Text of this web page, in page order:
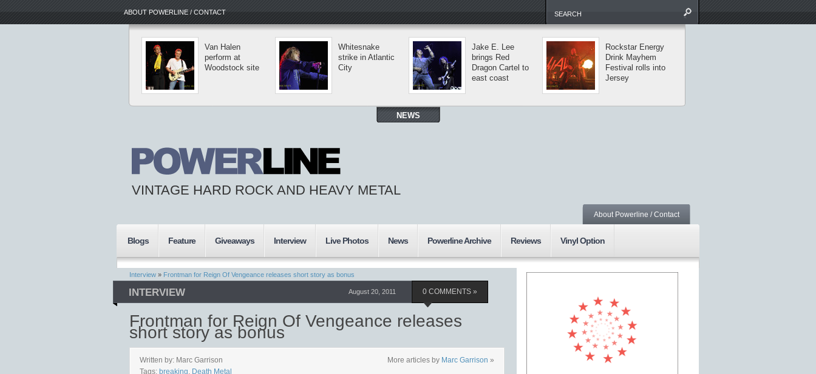
ABOUT POWERLINE / CONTACT
Van Halen
perform at
Woodstock site
Whitesnake
strike in Atlantic
City
Jake E. Lee
brings Red
Dragon Cartel to
east coast
Rockstar Energy
Drink Mayhem
Festival rolls into
Jersey
NEWS
VINTAGE HARD ROCK AND HEAVY METAL
About Powerline / Contact
Blogs Feature Giveaways Interview Live Photos News Powerline Archive Reviews Vinyl Option
Interview » Frontman for Reign Of Vengeance releases short story as bonus
INTERVIEW August 20, 2011 0 COMMENTS »
Frontman for Reign Of Vengeance releases
short story as bonus
More articles by Marc Garrison »
Written by: Marc Garrison
Tags: breaking Death Metal